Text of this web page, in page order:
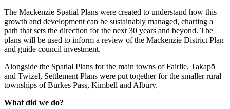
The Mackenzie Spatial Plans were created to understand how this
growth and development can be sustainably managed, charting a
path that sets the direction for the next 30 years and beyond. The
plans will be used to inform a review of the Mackenzie District Plan
and guide council investment.
Alongside the Spatial Plans for the main towns of Fairlie, Takapō
and Twizel, Settlement Plans were put together for the smaller rural
townships of Burkes Pass, Kimbell and Albury.
What did we do?